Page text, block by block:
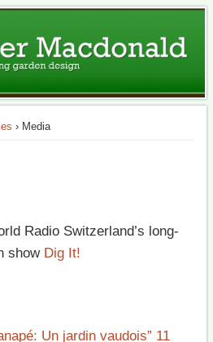
in Switzerland
› Media
Radio Switzerland’s long-
show Dig It!
Un jardin vaudois” 11